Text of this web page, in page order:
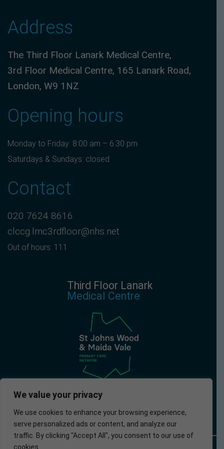
We value your privacy
We use cookies to enhance your browsing experience,
serve personalized ads or content, and analyze our
traffic. By clicking "Accept All", you consent to our use of
cookies.
Address
The Third Floor Lanark Medical Centre,
3rd Floor Medical Centre, 165 Lanark Road,
London, W9 1NZ
Opening hours
Monday to Friday: 8:00 am – 6:30 pm
Saturdays & Sundays: closed
Contact
020 7624 8616
clccg.lmc3rdfloor@nhs.net
Out of hours: 111
Third Floor Lanark
Medical Centre